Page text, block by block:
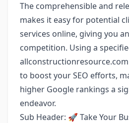
The comprehensible and
makes it easy for potential
services online, giving you
competition. Using a
to boost your SEO efforts,
higher Google rankings a
endeavor.
Sub Header: 🚀 Take Your